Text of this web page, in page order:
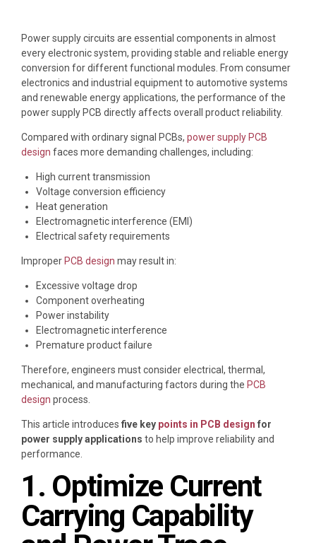
Power supply circuits are essential components in almost
every electronic system, providing stable and reliable energy
conversion for different functional modules. From consumer
electronics and industrial equipment to automotive systems
and renewable energy applications, the performance of the
power supply PCB directly affects overall product reliability.
Compared with ordinary signal PCBs, power supply PCB
design faces more demanding challenges, including:
High current transmission
Voltage conversion efficiency
Heat generation
Electromagnetic interference (EMI)
Electrical safety requirements
ImproperPCB design may result in:
Excessive voltage drop
Component overheating
Power instability
Electromagnetic interference
Premature product failure
Therefore, engineers must consider electrical, thermal,
mechanical, and manufacturing factors during the PCB
design process.
This article introduces five key points in PCB design for
power supply applications to help improve reliability and
performance.
1. Optimize Current
Carrying Capability